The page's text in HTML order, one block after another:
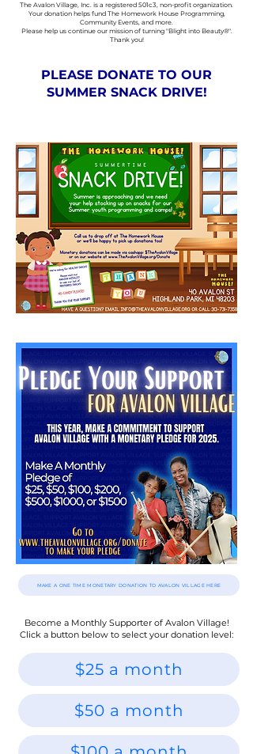
The Avalon Village, Inc. is a registered 501c3, non-profit organization.
Your donation helps fund The Homework House Programming,
Community Events, and more.
Please help us continue our mission of turning "Blight into Beauty®".
Thank you!
PLEASE DONATE TO OUR
SUMMER SNACK DRIVE!
MAKE A ONE TIME MONETARY DONATION TO AVALON VILLAGE HERE
Become a Monthly Supporter of Avalon Village!
Click a button below to select your donation level:
$25 a month
$50 a month